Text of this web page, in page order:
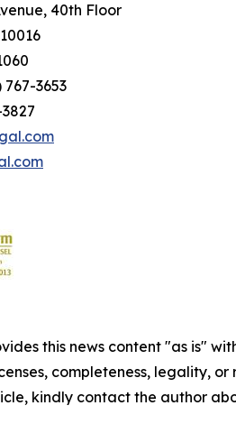
40th Floor
3653
this news content "as is"
completeness, legality,
kindly contact the author